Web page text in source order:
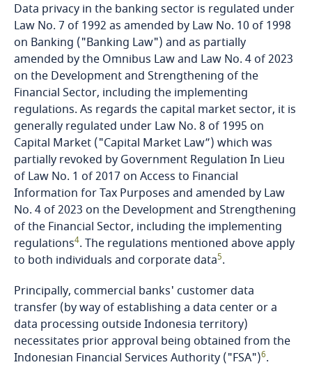
Finland
France
Gabon
Georgia
Germany
Ghana
Gibraltar
Guatemala
Guernsey
Data privacy in the banking sector is regulated under
Law No. 7 of 1992 as amended by Law No. 10 of 1998
on Banking ("Banking Law") and as partially
amended by the Omnibus Law and Law No. 4 of 2023
on the Development and Strengthening of the
Financial Sector, including the implementing
regulations. As regards the capital market sector, it is
generally regulated under Law No. 8 of 1995 on
Capital Market ("Capital Market Law”) which was
partially revoked by Government Regulation In Lieu
of Law No. 1 of 2017 on Access to Financial
Information for Tax Purposes and amended by Law
No. 4 of 2023 on the Development and Strengthening
of the Financial Sector, including the implementing
regulations4. The regulations mentioned above apply
to both individuals and corporate data5.
Principally, commercial banks' customer data
transfer (by way of establishing a data center or a
data processing outside Indonesia territory)
necessitates prior approval being obtained from the
Indonesian Financial Services Authority ("FSA")6.